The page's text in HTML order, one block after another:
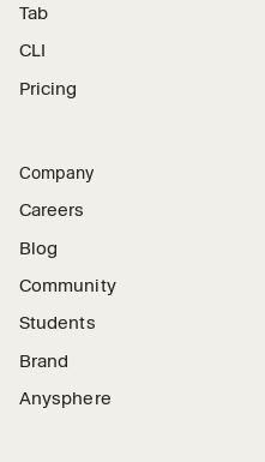
Tab
CLI
Pricing
Company
Careers
Blog
Community
Students
Brand
Anysphere